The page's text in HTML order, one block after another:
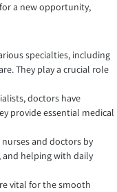
a new opportunity,
specialties, including
They play a crucial role
doctors have
provide essential medical
and doctors by
and helping with daily
vital for the smooth